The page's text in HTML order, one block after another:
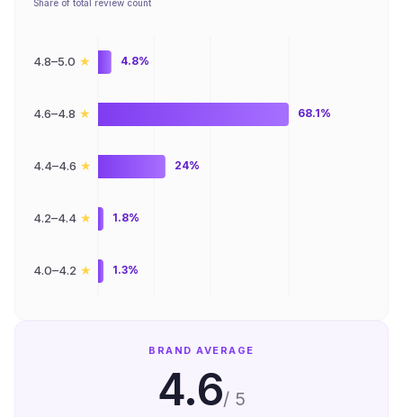
Share of total review count
4.8–5.0 ★
4.6–4.8 ★
4.4–4.6 ★
4.2–4.4 ★
4.0–4.2 ★
4.8%
68.1%
24%
1.8%
1.3%
BRAND AVERAGE
4.6/ 5